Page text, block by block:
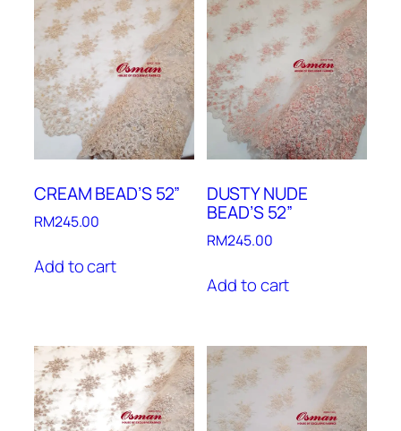
CREAM BEAD’S 52”
RM245.00
Add to cart
DUSTY NUDE
BEAD’S 52”
RM245.00
Add to cart